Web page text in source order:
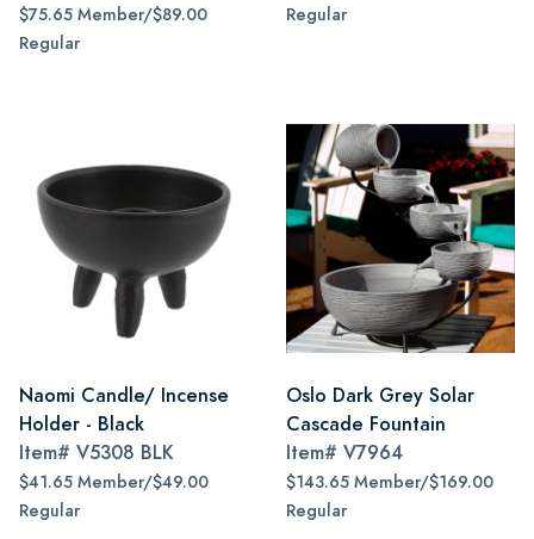
$75.65 Member/$89.00
Regular
Regular
Naomi Candle/ Incense
Holder - Black
Item# V5308 BLK
$41.65 Member/$49.00
Regular
Oslo Dark Grey Solar
Cascade Fountain
Item# V7964
$143.65 Member/$169.00
Regular